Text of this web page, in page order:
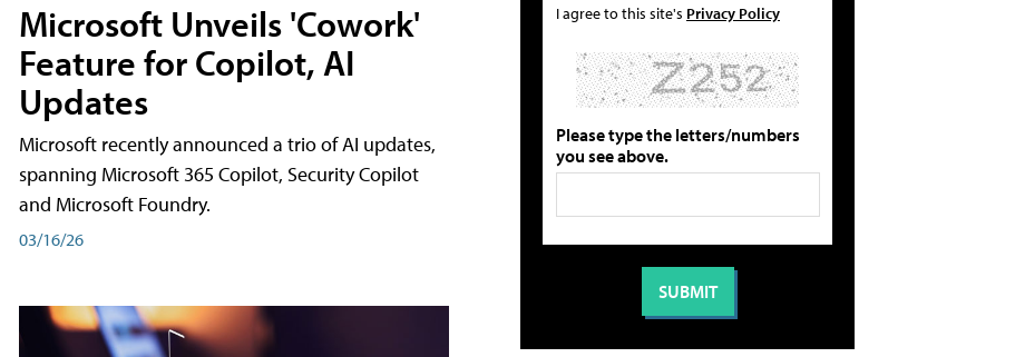
Microsoft Unveils 'Cowork'
Feature for Copilot, AI
Updates
Microsoft recently announced a trio of AI updates,
spanning Microsoft 365 Copilot, Security Copilot
and Microsoft Foundry.
03/16/26
I agree to this site's Privacy Policy
Please type the letters/numbers
you see above.